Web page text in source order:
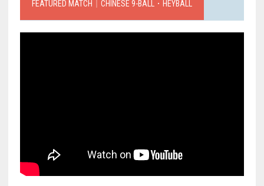
FEATURED MATCH｜CHINESE 9-BALL．HEYBALL